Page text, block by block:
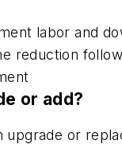
labor and
reduction
or add?
upgrade or